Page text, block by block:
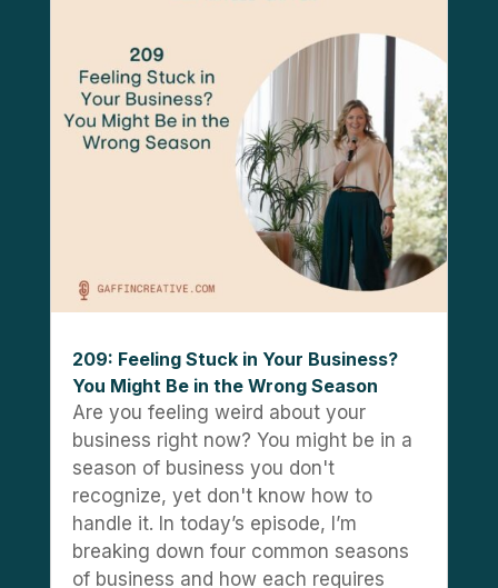
209: Feeling Stuck in Your Business?
You Might Be in the Wrong Season
Are you feeling weird about your
business right now? You might be in a
season of business you don't
recognize, yet don't know how to
handle it. In today’s episode, I’m
breaking down four common seasons
of business and how each requires